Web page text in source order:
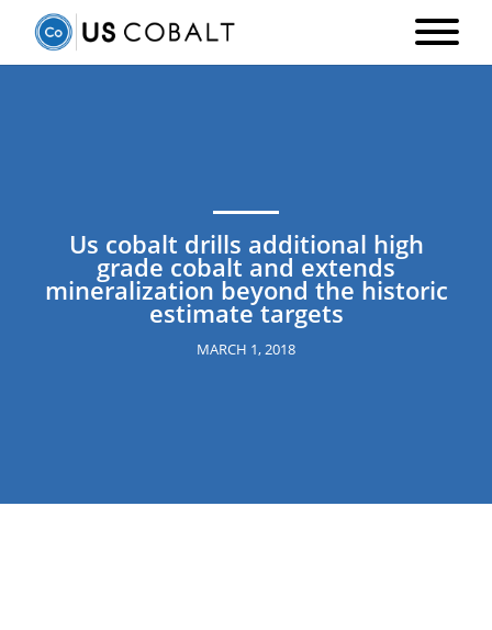
Us cobalt drills additional high
grade cobalt and extends
mineralization beyond the historic
estimate targets
MARCH 1, 2018